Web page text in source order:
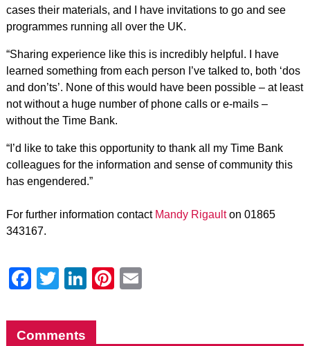
cases their materials, and I have invitations to go and see
programmes running all over the UK.
“Sharing experience like this is incredibly helpful. I have
learned something from each person I’ve talked to, both ‘dos
and don’ts’. None of this would have been possible – at least
not without a huge number of phone calls or e-mails –
without the Time Bank.
“I’d like to take this opportunity to thank all my Time Bank
colleagues for the information and sense of community this
has engendered.”
For further information contact Mandy Rigaulton 01865
343167.
Facebook
Twitter
LinkedIn
Pinterest
Comments